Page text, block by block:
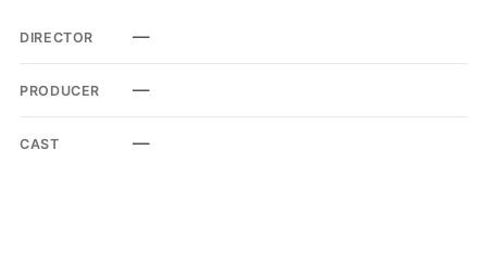
DIRECTOR —
PRODUCER —
CAST —